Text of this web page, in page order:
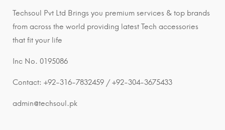
Techsoul Pvt Ltd Brings you premium services & top brands
from across the world providing latest Tech accessories
that fit your life
Inc No. 0195086
Contact: +92-316-7832459 / +92-304-3675433
admin@techsoul.pk